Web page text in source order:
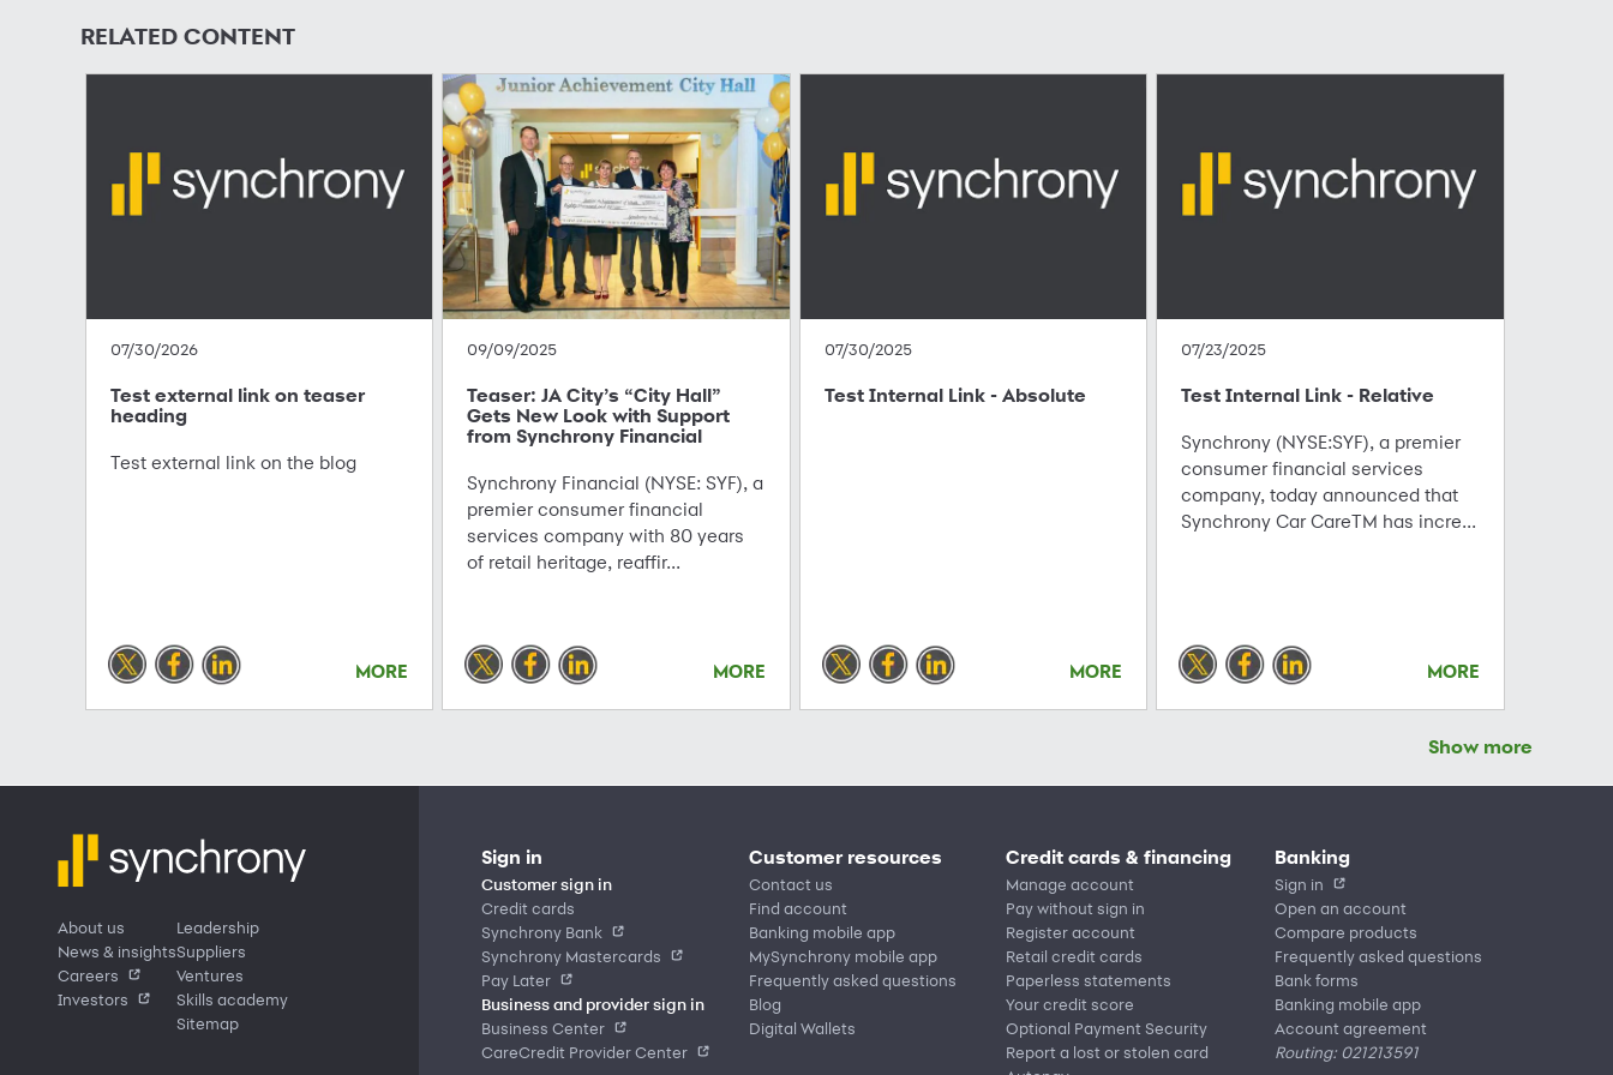
RELATED CONTENT
07/30/2026
Test external link on teaser
heading
Test external link on the blog
MORE
09/09/2025
Teaser: JA City’s “City Hall”
Gets New Look with Support
from Synchrony Financial
Synchrony Financial (NYSE: SYF), a
premier consumer financial
services company with 80 years
of retail heritage, reaffir...
MORE
07/30/2025
Test Internal Link - Absolute
MORE
07/23/2025
Test Internal Link - Relative
Synchrony (NYSE:SYF), a premier
consumer financial services
company, today announced that
Synchrony Car CareTM has incre...
MORE
Show more
About us
News & insights
Careers
Investors
Leadership
Suppliers
Ventures
Skills academy
Sitemap
Sign in
Customer sign in
Credit cards
Synchrony Bank
Synchrony Mastercards
Pay Later
Business and provider sign in
Business Center
CareCredit Provider Center
Customer resources
Contact us
Find account
Banking mobile app
MySynchrony mobile app
Frequently asked questions
Blog
Digital Wallets
Credit cards & financing
Manage account
Pay without sign in
Register account
Retail credit cards
Paperless statements
Your credit score
Optional Payment Security
Report a lost or stolen card
Banking
Sign in
Open an account
Compare products
Frequently asked questions
Bank forms
Banking mobile app
Account agreement
Routing: 021213591